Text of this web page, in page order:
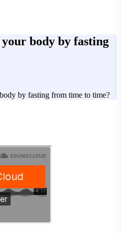
body by fasting
by fasting from time to time?